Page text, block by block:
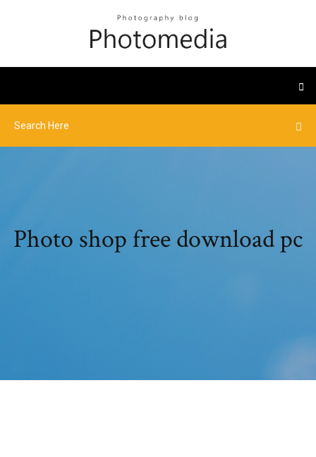
Photo shop free download pc